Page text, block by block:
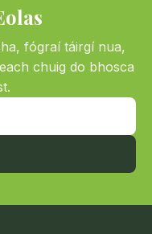
fógraí táirgí nua,
chuig do bhosca